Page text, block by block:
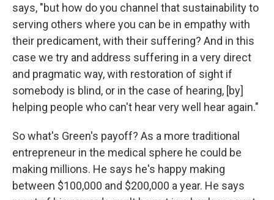
says, "but how do you channel that sustainability to
serving others where you can be in empathy with
their predicament, with their suffering? And in this
case we try and address suffering in a very direct
and pragmatic way, with restoration of sight if
somebody is blind, or in the case of hearing, [by]
helping people who can't hear very well hear again."
So what's Green's payoff? As a more traditional
entrepreneur in the medical sphere he could be
making millions. He says he's happy making
between $100,000 and $200,000 a year. He says